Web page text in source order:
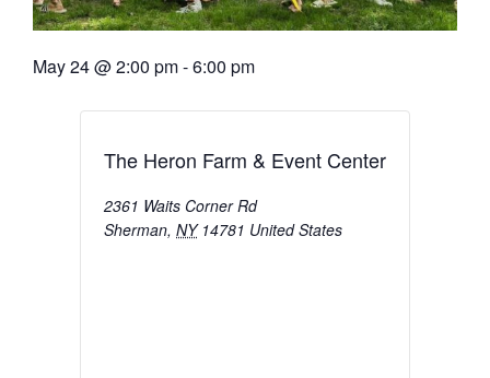
May 24@2:00 pm-6:00 pm
The Heron Farm & Event Center
2361 Waits Corner Rd
Sherman, NY 14781 United States